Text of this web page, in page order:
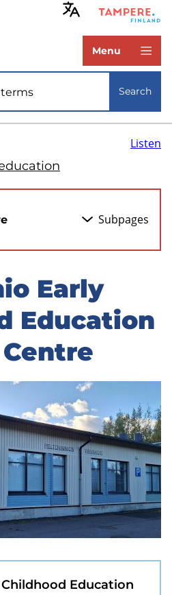
Menu
Search
Listen
Subpages
Early
Education
Education